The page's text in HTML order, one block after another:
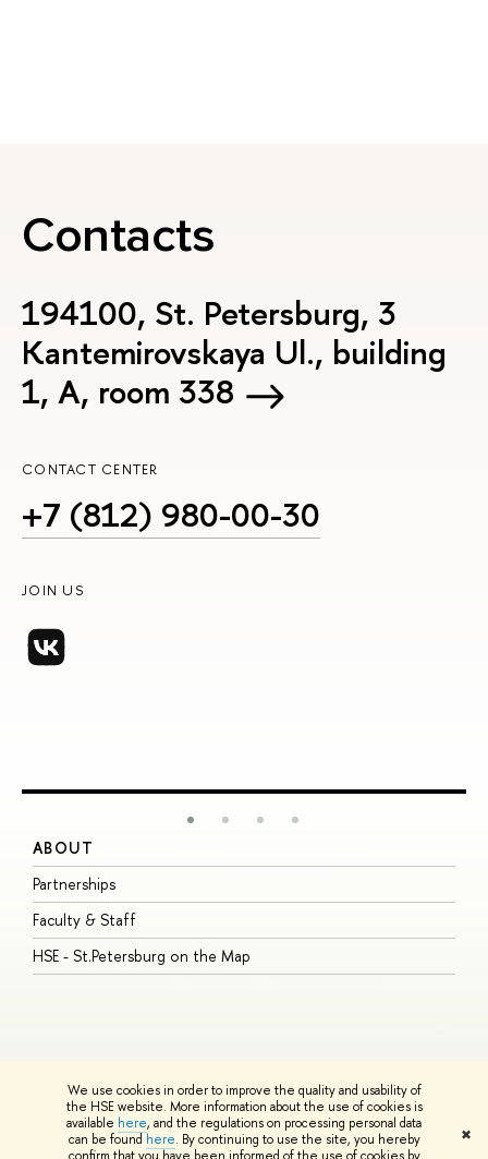
We use cookies in order to improve the quality and usability of
the HSE website. More information about the use of cookies is
available here, and the regulations on processing personal data
can be found here. By continuing to use the site, you hereby
✖
Contacts
194100, St. Petersburg, 3
Kantemirovskaya Ul., building
1, А, room 338
CONTACT CENTER
+7 (812) 980-00-30
JOIN US
ABOUT
Partnerships
Faculty & Staff
HSE - St.Petersburg on the Map
© HSE University 1993–2026 ContactsCopyright Privacy PolicySite